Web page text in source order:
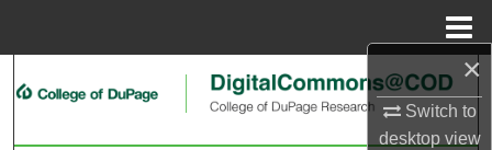
×
Switch to
desktopview
Search